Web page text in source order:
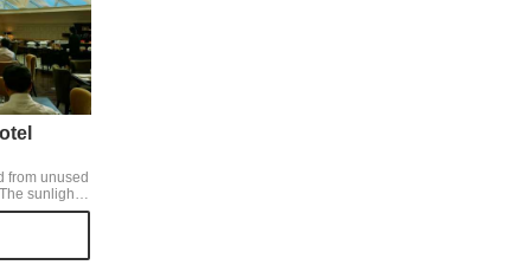
from unused
ceiling